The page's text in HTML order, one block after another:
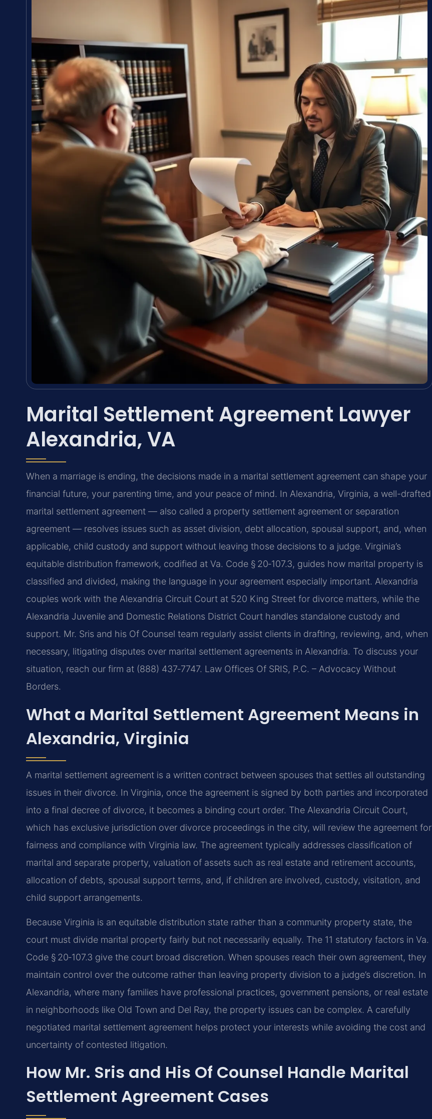
Marital Settlement Agreement Lawyer
Alexandria, VA
When a marriage is ending, the decisions made in a marital settlement agreement can shape your
financial future, your parenting time, and your peace of mind. In Alexandria, Virginia, a well-drafted
marital settlement agreement — also called a property settlement agreement or separation
agreement — resolves issues such as asset division, debt allocation, spousal support, and, when
applicable, child custody and support without leaving those decisions to a judge. Virginia’s
equitable distribution framework, codified at Va. Code § 20‑107.3, guides how marital property is
classified and divided, making the language in your agreement especially important. Alexandria
couples work with the Alexandria Circuit Court at 520 King Street for divorce matters, while the
Alexandria Juvenile and Domestic Relations District Court handles standalone custody and
support. Mr. Sris and his Of Counsel team regularly assist clients in drafting, reviewing, and, when
necessary, litigating disputes over marital settlement agreements in Alexandria. To discuss your
situation, reach our firm at (888) 437‑7747. Law Offices Of SRIS, P.C. – Advocacy Without
Borders.
What a Marital Settlement Agreement Means in
Alexandria, Virginia
A marital settlement agreement is a written contract between spouses that settles all outstanding
issues in their divorce. In Virginia, once the agreement is signed by both parties and incorporated
into a final decree of divorce, it becomes a binding court order. The Alexandria Circuit Court,
which has exclusive jurisdiction over divorce proceedings in the city, will review the agreement for
fairness and compliance with Virginia law. The agreement typically addresses classification of
marital and separate property, valuation of assets such as real estate and retirement accounts,
allocation of debts, spousal support terms, and, if children are involved, custody, visitation, and
child support arrangements.
Because Virginia is an equitable distribution state rather than a community property state, the
court must divide marital property fairly but not necessarily equally. The 11 statutory factors in Va.
Code § 20‑107.3 give the court broad discretion. When spouses reach their own agreement, they
maintain control over the outcome rather than leaving property division to a judge’s discretion. In
Alexandria, where many families have professional practices, government pensions, or real estate
in neighborhoods like Old Town and Del Ray, the property issues can be complex. A carefully
negotiated marital settlement agreement helps protect your interests while avoiding the cost and
uncertainty of contested litigation.
How Mr. Sris and His Of Counsel Handle Marital
Settlement Agreement Cases